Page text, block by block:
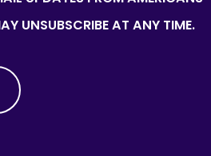
UNSUBSCRIBE AT ANY TIME.